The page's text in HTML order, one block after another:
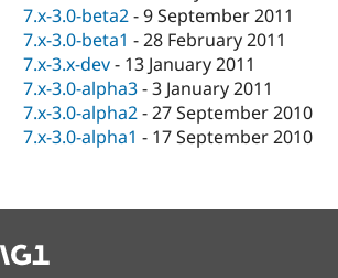
7.x-3.0-beta2-9 September 2011
7.x-3.0-beta1 -28 February 2011
7.x-3.x-dev- 13 January 2011
7.x-3.0-alpha3-3 January 2011
7.x-3.0-alpha2-27 September 2010
7.x-3.0-alpha1 - 17 September 2010